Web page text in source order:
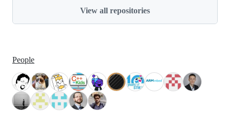
View all repositories
People